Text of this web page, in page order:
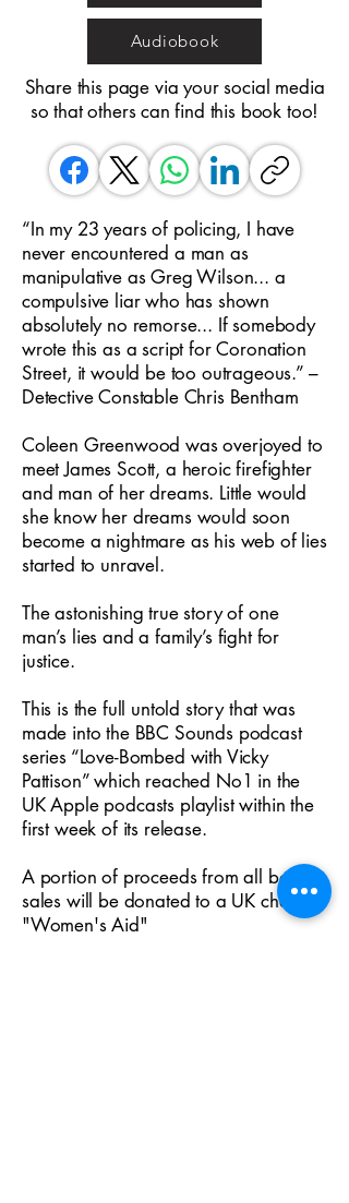
Audiobook
Share this page via your social media
so that others can find this book too!
“In my 23 years of policing, I have
never encountered a man as
manipulative as Greg Wilson... a
compulsive liar who has shown
absolutely no remorse... If somebody
wrote this as a script for Coronation
Street, it would be too outrageous.” –
Detective Constable Chris Bentham
Coleen Greenwood was overjoyed to
meet James Scott, a heroic firefighter
and man of her dreams. Little would
she know her dreams would soon
become a nightmare as his web of lies
started to unravel.
The astonishing true story of one
man’s lies and a family’s fight for
justice.
This is the full untold story that was
made into the BBC Sounds podcast
series “Love-Bombed with Vicky
Pattison” which reached No1 in the
UK Apple podcasts playlist within the
first week of its release.
A portion of proceeds from all book
sales will be donated to a UK charity -
"Women's Aid"